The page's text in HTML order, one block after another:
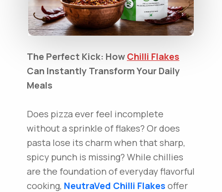
The Perfect Kick: How Chilli Flakes
Can Instantly Transform Your Daily
Meals
Does pizza ever feel incomplete
without a sprinkle of flakes? Or does
pasta lose its charm when that sharp,
spicy punch is missing? While chillies
are the foundation of everyday flavorful
cooking, NeutraVed Chilli Flakes offer